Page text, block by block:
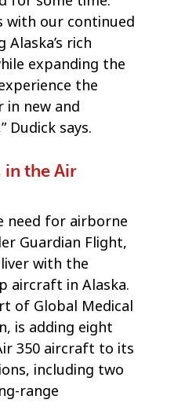
with our continued
rich
expanding the
the
new and
Dudick says.
in the Air
need for airborne
Guardian Flight,
with the
aircraft in Alaska.
of Global Medical
is adding eight
350 aircraft to its
including two
range